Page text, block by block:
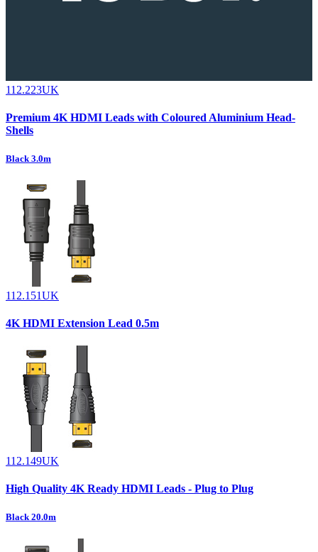
112.223UK
Premium 4K HDMI Leads with Coloured Aluminium Head-
Shells
Black 3.0m
112.151UK
4K HDMI Extension Lead 0.5m
112.149UK
High Quality 4K Ready HDMI Leads - Plug to Plug
Black 20.0m